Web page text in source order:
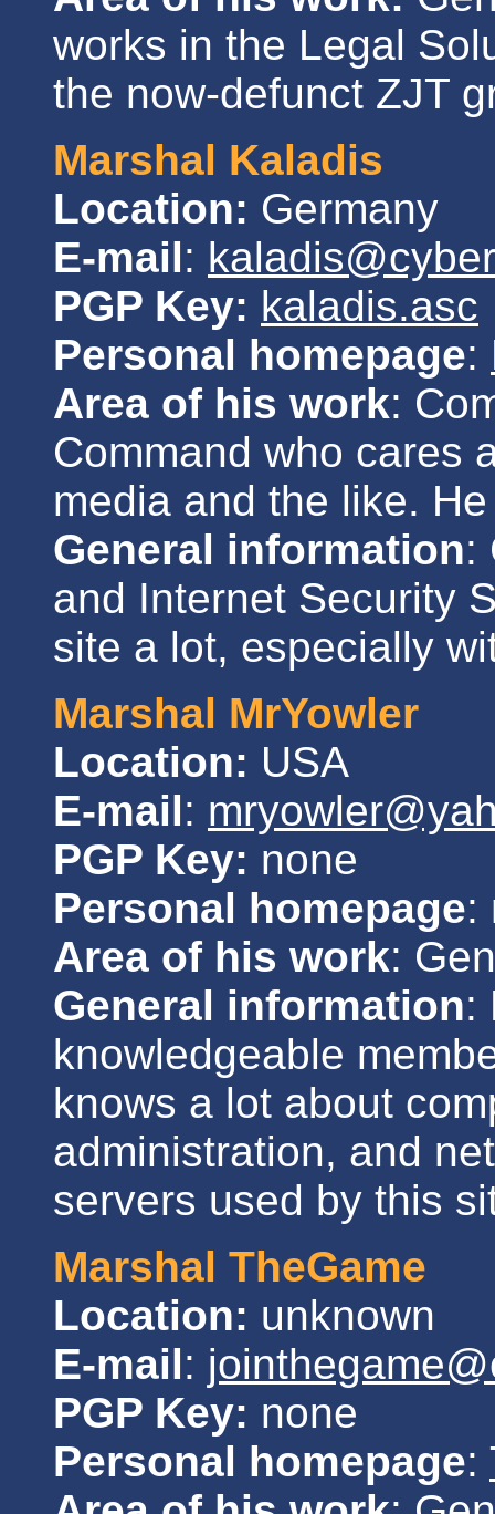
works in the Legal
the now-defunct ZJT
Marshal Kaladis
Location: Germany
E-mail:
PGP Key: kaladis.asc
Personal homepage:
Area of his work:
Command who cares
media and the like.
General information:
and Internet Security
site a lot, especially
Marshal MrYowler
Location: USA
E-mail:
PGP Key: none
Personal homepage:
Area of his work:
General information:
knowledgeable
knows a lot about
administration, and
servers used by this
Marshal TheGame
Location: unknown
E-mail:
PGP Key: none
Personal homepage: